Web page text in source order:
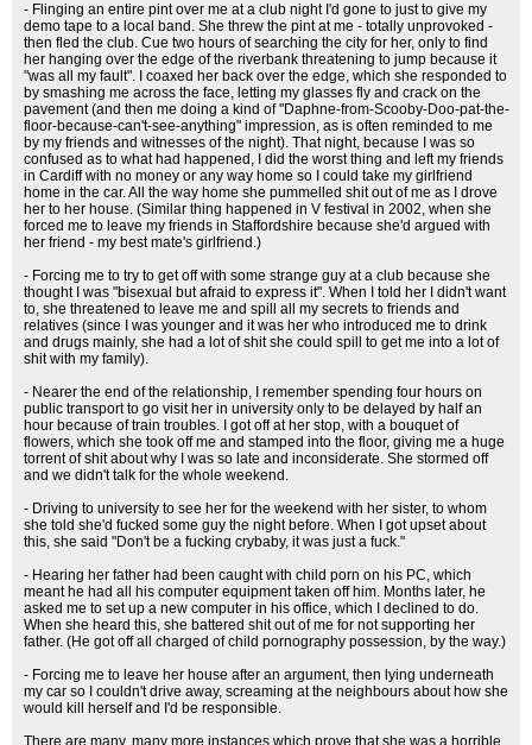
- Flinging an entire pint over me at a club night I'd gone to just to give my
demo tape to a local band. She threw the pint at me - totally unprovoked -
then fled the club. Cue two hours of searching the city for her, only to find
her hanging over the edge of the riverbank threatening to jump because it
"was all my fault". I coaxed her back over the edge, which she responded to
by smashing me across the face, letting my glasses fly and crack on the
pavement (and then me doing a kind of "Daphne-from-Scooby-Doo-pat-the-
floor-because-can't-see-anything" impression, as is often reminded to me
by my friends and witnesses of the night). That night, because I was so
confused as to what had happened, I did the worst thing and left my friends
in Cardiff with no money or any way home so I could take my girlfriend
home in the car. All the way home she pummelled shit out of me as I drove
her to her house. (Similar thing happened in V festival in 2002, when she
forced me to leave my friends in Staffordshire because she'd argued with
her friend - my best mate's girlfriend.)
- Forcing me to try to get off with some strange guy at a club because she
thought I was "bisexual but afraid to express it". When I told her I didn't want
to, she threatened to leave me and spill all my secrets to friends and
relatives (since I was younger and it was her who introduced me to drink
and drugs mainly, she had a lot of shit she could spill to get me into a lot of
shit with my family).
- Nearer the end of the relationship, I remember spending four hours on
public transport to go visit her in university only to be delayed by half an
hour because of train troubles. I got off at her stop, with a bouquet of
flowers, which she took off me and stamped into the floor, giving me a huge
torrent of shit about why I was so late and inconsiderate. She stormed off
and we didn't talk for the whole weekend.
- Driving to university to see her for the weekend with her sister, to whom
she told she'd fucked some guy the night before. When I got upset about
this, she said "Don't be a fucking crybaby, it was just a fuck."
- Hearing her father had been caught with child porn on his PC, which
meant he had all his computer equipment taken off him. Months later, he
asked me to set up a new computer in his office, which I declined to do.
When she heard this, she battered shit out of me for not supporting her
father. (He got off all charged of child pornography possession, by the way.)
- Forcing me to leave her house after an argument, then lying underneath
my car so I couldn't drive away, screaming at the neighbours about how she
would kill herself and I'd be responsible.
There are many, many more instances which prove that she was a horrible